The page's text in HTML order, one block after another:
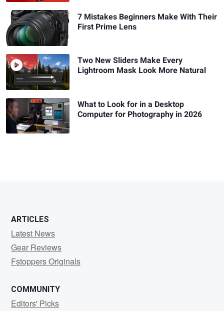
7 Mistakes Beginners Make With Their
First Prime Lens
Two New Sliders Make Every
Lightroom Mask Look More Natural
What to Look for in a Desktop
Computer for Photography in 2026
ARTICLES
Latest News
Gear Reviews
Fstoppers Originals
COMMUNITY
Editors' Picks